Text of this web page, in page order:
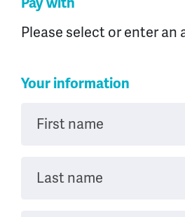
Please select or enter an
Your information
First name
Last name